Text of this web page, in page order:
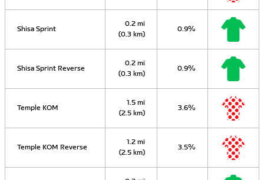
Shisa Sprint
0.2 mi
(0.3 km)
0.9%
Shisa Sprint Reverse
0.2 mi
(0.3 km)
0.9%
Temple KOM
1.5 mi
(2.5 km)
3.6%
Temple KOM Reverse
1.2 mi
(2.5 km)
3.5%